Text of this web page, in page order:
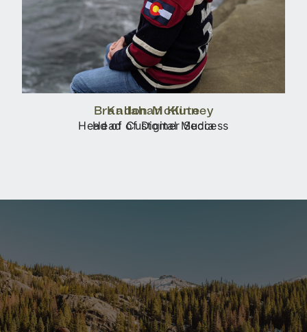
Kallahan Klute
Head of Customer Success
Brandon McKinney
Head of Digital Media